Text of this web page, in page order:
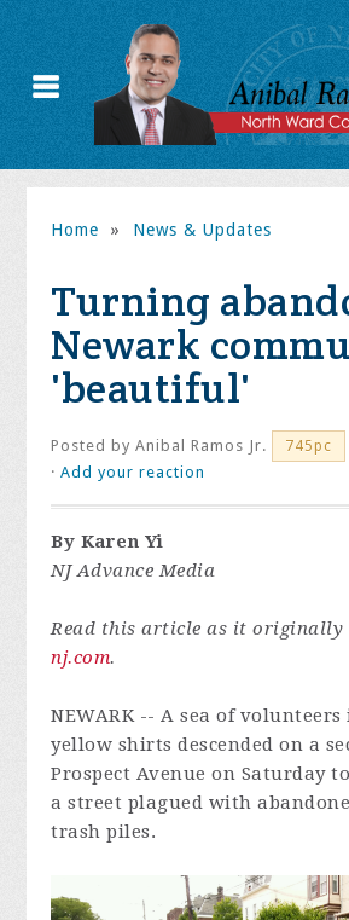
Home » News & Updates
Turning
Newark
'beautiful'
Posted byAnibal Ramos Jr. 745pc
·Add your reaction
By Karen Yi
NJ Advance Media
Read this article as it originally
nj.com.
NEWARK -- A sea of
yellow shirts descended on a
Prospect Avenue on Saturday
a street plagued with
trash piles.